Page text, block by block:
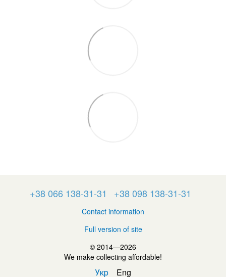
+38 066 138-31-31 +38 098 138-31-31
Contact information
Full version of site
© 2014—2026
We make collecting affordable!
Укр Eng